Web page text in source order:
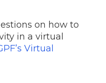
on how to
in a virtual
Virtual